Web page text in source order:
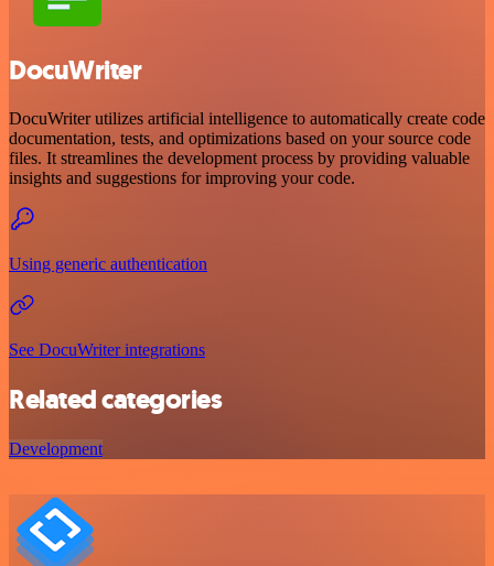
DocuWriter
DocuWriter utilizes artificial intelligence to automatically create code
documentation, tests, and optimizations based on your source code
files. It streamlines the development process by providing valuable
insights and suggestions for improving your code.
Using generic authentication
See DocuWriter integrations
Related categories
Development